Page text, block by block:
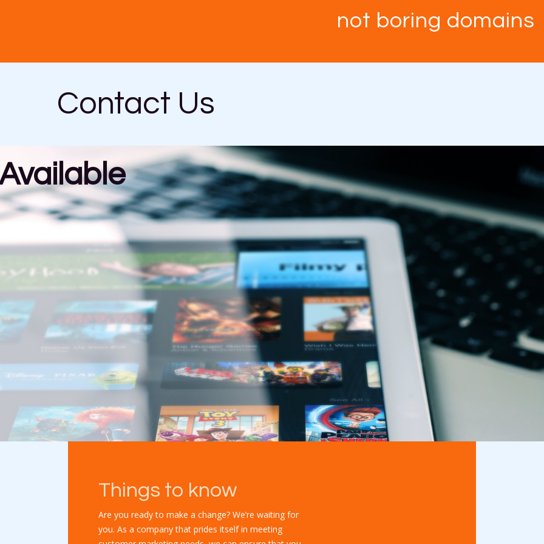
not boring domains
Contact Us
Things to know
Are you ready to make a change? We’re waiting for
you. As a company that prides itself in meeting